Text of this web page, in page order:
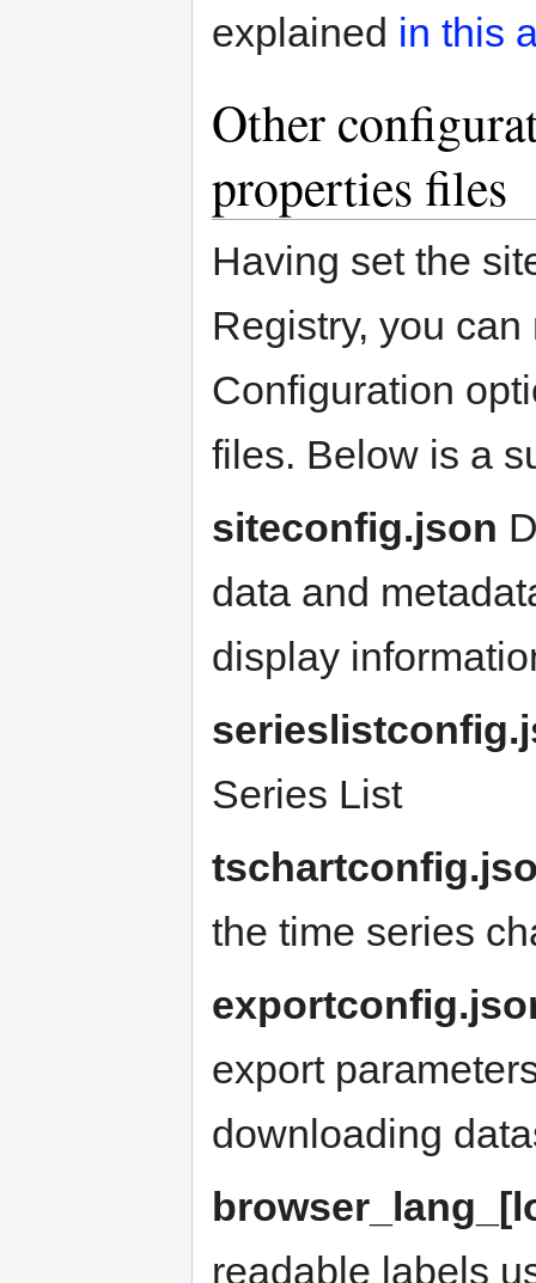
explained in this
Other
properties files
Having set the
Registry, you
Configuration
files. Below is a
siteconfig.json
data and
display
Series List
the time series
export
downloading
readable labels